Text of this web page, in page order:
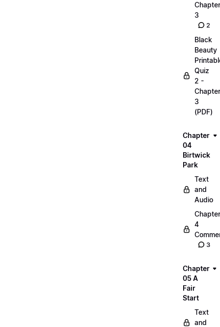
Chapter
3
2
Black
Beauty
Quiz
2 -
Chapter
3
(PDF)
Chapter
04
Birtwick
Park
Text
and
Audio
Chapter
4
3
Chapter
05 A
Fair
Start
Text
and